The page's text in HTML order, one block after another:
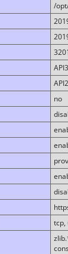
/
no
tcp,